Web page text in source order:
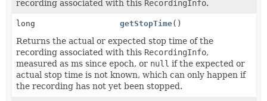
recording associated with this RecordingInfo.
long getStopTime()
Returns the actual or expected stop time of the
recording associated with this RecordingInfo,
measured as ms since epoch, or null if the expected or
actual stop time is not known, which can only happen if
the recording has not yet been stopped.